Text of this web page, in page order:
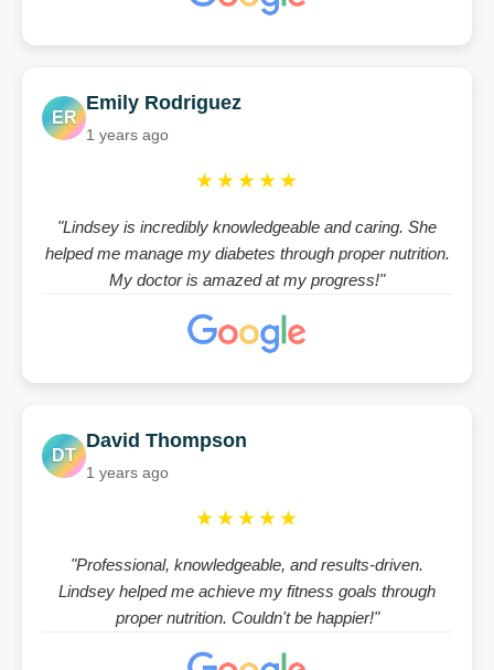
ER
Emily Rodriguez
1 years ago
★★★★★
"Lindsey is incredibly knowledgeable and caring. She
helped me manage my diabetes through proper nutrition.
My doctor is amazed at my progress!"
DT
David Thompson
1 years ago
★★★★★
"Professional, knowledgeable, and results-driven.
Lindsey helped me achieve my fitness goals through
proper nutrition. Couldn't be happier!"